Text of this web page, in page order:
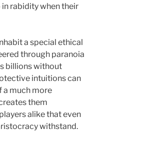
in rabidity when their
a special ethical
through paranoia
billions without
intuitions can
a much more
them
alike that even
withstand.